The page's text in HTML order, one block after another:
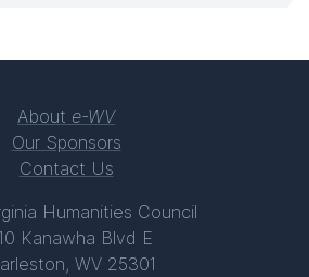
About e-WV
Our Sponsors
Contact Us
Humanities Council
Kanawha Blvd E
WV 25301